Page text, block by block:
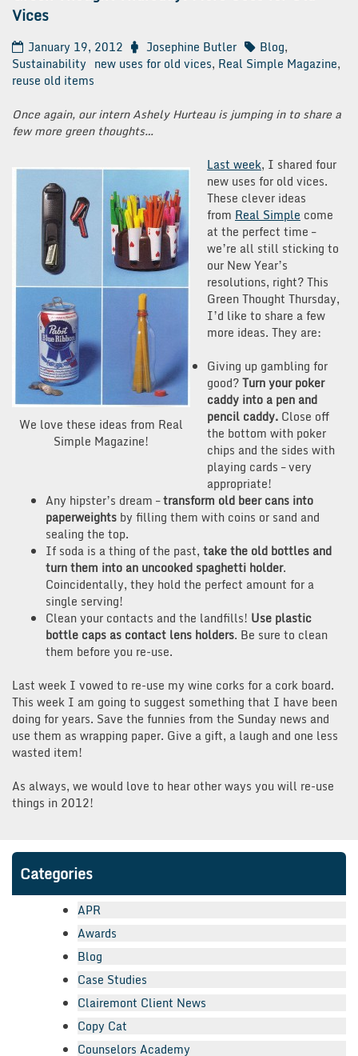
Vices
January 19, 2012 Josephine Butler Blog,
Sustainability new uses for old vices, Real Simple Magazine,
reuse old items
Once again, our intern Ashely Hurteau is jumping in to share a
few more green thoughts…
We love these ideas from Real
Simple Magazine!
Last week, I shared four
new uses for old vices.
These clever ideas
from Real Simple come
at the perfect time –
we’re all still sticking to
our New Year’s
resolutions, right? This
Green Thought Thursday,
I’d like to share a few
more ideas. They are:
Giving up gambling for
good?Turn your poker
caddy into a pen and
pencil caddy. Close off
the bottom with poker
chips and the sides with
playing cards – very
appropriate!
Any hipster’s dream –transform old beer cans into
paperweights by filling them with coins or sand and
sealing the top.
If soda is a thing of the past, take the old bottles and
turn them into an uncooked spaghetti holder.
Coincidentally, they hold the perfect amount for a
single serving!
Clean your contacts and the landfills! Use plastic
bottle caps as contact lens holders. Be sure to clean
them before you re-use.
Last week I vowed to re-use my wine corks for a cork board.
This week I am going to suggest something that I have been
doing for years. Save the funnies from the Sunday news and
use them as wrapping paper. Give a gift, a laugh and one less
wasted item!
As always, we would love to hear other ways you will re-use
things in 2012!
Categories
APR
Awards
Blog
Case Studies
Clairemont Client News
Copy Cat
Counselors Academy